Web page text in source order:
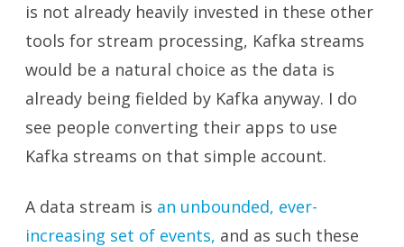
is not already heavily invested in these other
tools for stream processing, Kafka streams
would be a natural choice as the data is
already being fielded by Kafka anyway. I do
see people converting their apps to use
Kafka streams on that simple account.
A data stream is an unbounded, ever-
increasing set of events, and as such these